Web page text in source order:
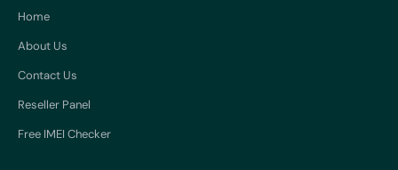
Home
About Us
Contact Us
Reseller Panel
Free IMEI Checker